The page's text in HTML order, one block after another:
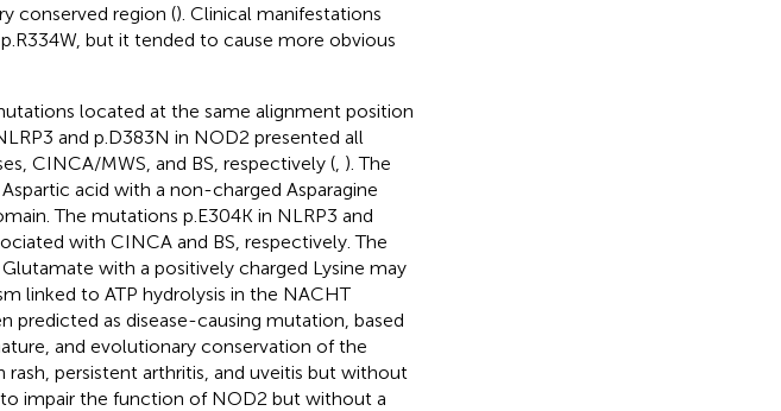
conserved region (). Clinical manifestations
but it tended to cause more obvious
located at the same alignment position
and p.D383N in NOD2 presented all
CINCA/MWS, and BS, respectively (, ). The
acid with a non-charged Asparagine
The mutations p.E304K in NLRP3 and
with CINCA and BS, respectively. The
with a positively charged Lysine may
linked to ATP hydrolysis in the NACHT
predicted as disease-causing mutation, based
and evolutionary conservation of the
rash, persistent arthritis, and uveitis but without
impair the function of NOD2 but without a